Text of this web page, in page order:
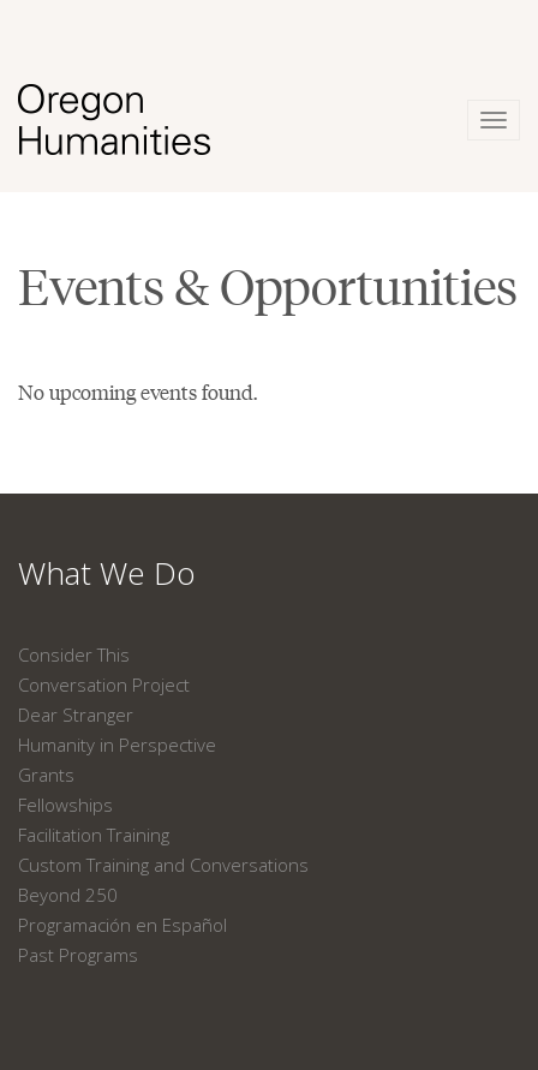
Events & Opportunities
No upcoming events found.
What We Do
Consider This
Conversation Project
Dear Stranger
Humanity in Perspective
Grants
Fellowships
Facilitation Training
Custom Training and Conversations
Beyond 250
Programación en Español
Past Programs